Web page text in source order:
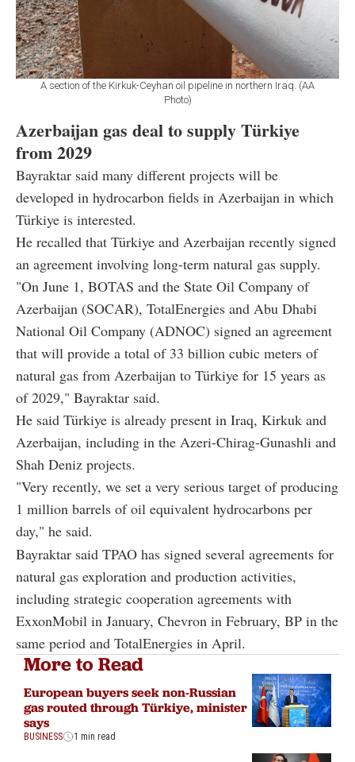
A section of the Kirkuk-Ceyhan oil pipeline in northern Iraq. (AA
Photo)
Azerbaijan gas deal to supply Türkiye
from 2029
Bayraktar said many different projects will be
developed in hydrocarbon fields in Azerbaijan in which
Türkiye is interested.
He recalled that Türkiye and Azerbaijan recently signed
an agreement involving long-term natural gas supply.
"On June 1, BOTAS and the State Oil Company of
Azerbaijan (SOCAR), TotalEnergies and Abu Dhabi
National Oil Company (ADNOC) signed an agreement
that will provide a total of 33 billion cubic meters of
natural gas from Azerbaijan to Türkiye for 15 years as
of 2029," Bayraktar said.
He said Türkiye is already present in Iraq, Kirkuk and
Azerbaijan, including in the Azeri-Chirag-Gunashli and
Shah Deniz projects.
"Very recently, we set a very serious target of producing
1 million barrels of oil equivalent hydrocarbons per
day," he said.
Bayraktar said TPAO has signed several agreements for
natural gas exploration and production activities,
including strategic cooperation agreements with
ExxonMobil in January, Chevron in February, BP in the
same period and TotalEnergies in April.
More to Read
European buyers seek non-Russian
gas routed through Türkiye, minister
says
BUSINESS 1 min read